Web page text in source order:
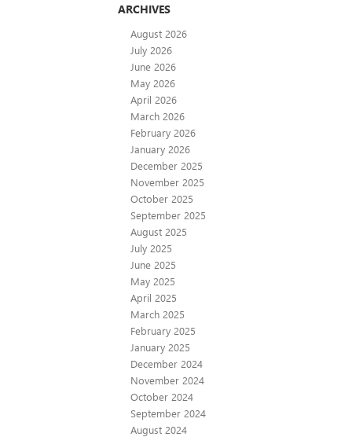
ARCHIVES
August 2026
July 2026
June 2026
May 2026
April 2026
March 2026
February 2026
January 2026
December 2025
November 2025
October 2025
September 2025
August 2025
July 2025
June 2025
May 2025
April 2025
March 2025
February 2025
January 2025
December 2024
November 2024
October 2024
September 2024
August 2024